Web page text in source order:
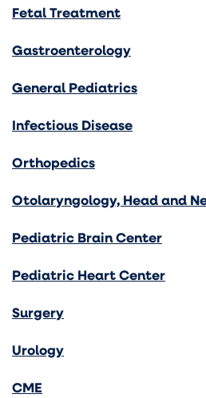
Fetal Treatment
Gastroenterology
General Pediatrics
Infectious Disease
Orthopedics
Otolaryngology, Head and
Pediatric Brain Center
Pediatric Heart Center
Surgery
Urology
CME